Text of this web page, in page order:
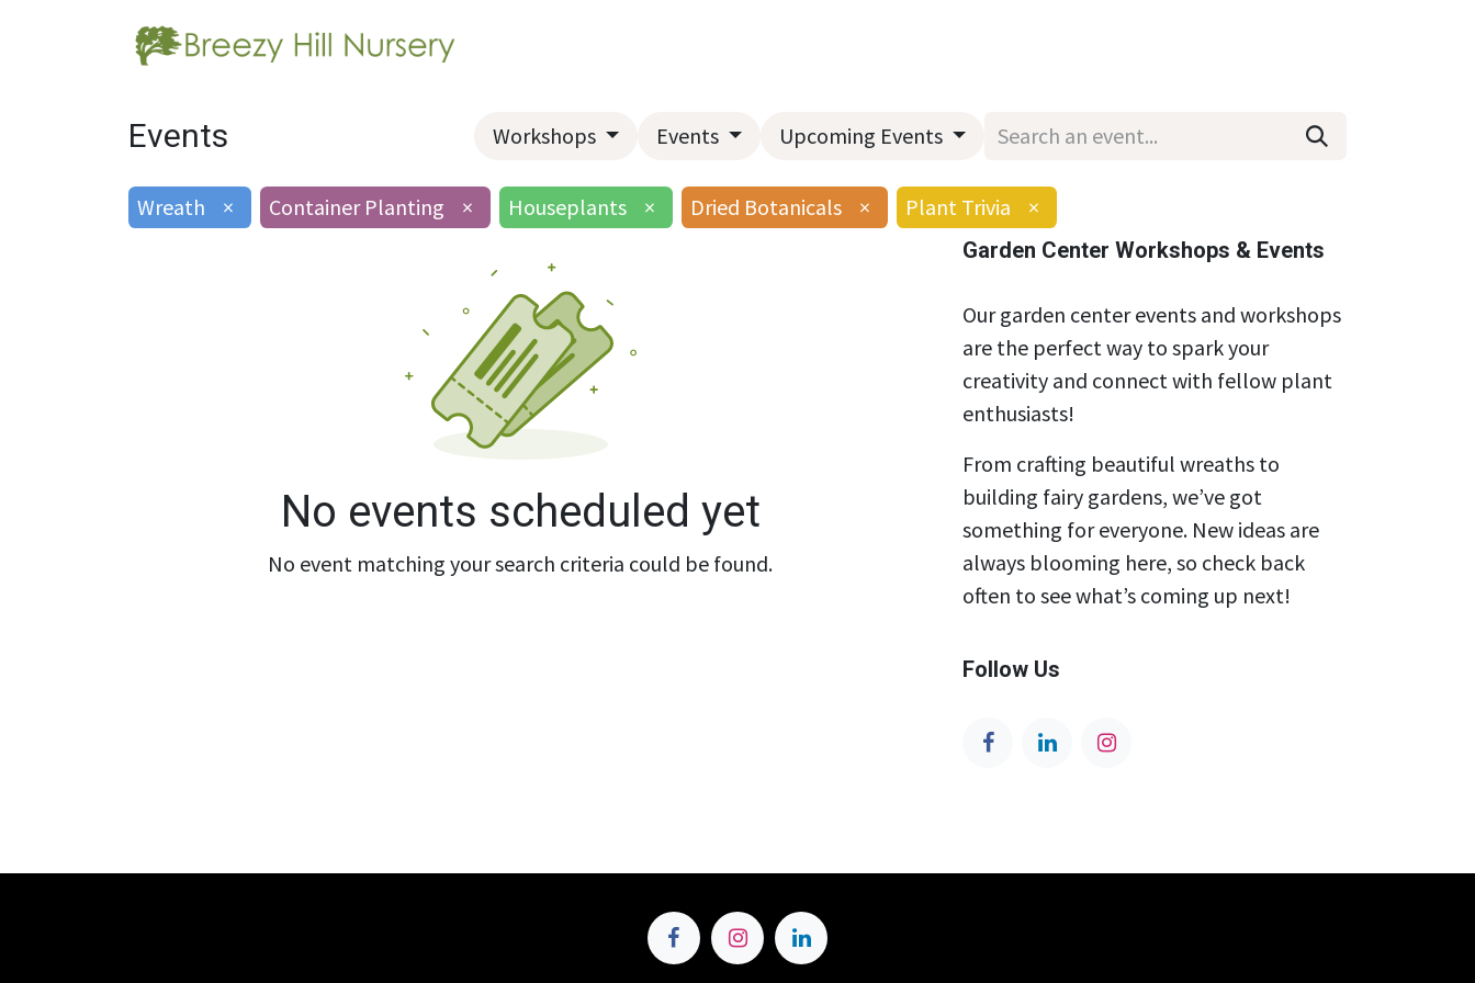
Events Workshops Events Upcoming Events
Wreath × Container Planting × Houseplants × Dried Botanicals × Plant Trivia ×
No events scheduled yet
No event matching your search criteria could be found.
Garden Center Workshops & Events
Our garden center events and workshops
are the perfect way to spark your
creativity and connect with fellow plant
enthusiasts!
From crafting beautiful wreaths to
building fairy gardens, we’ve got
something for everyone. New ideas are
always blooming here, so check back
often to see what’s coming up next!
Follow Us